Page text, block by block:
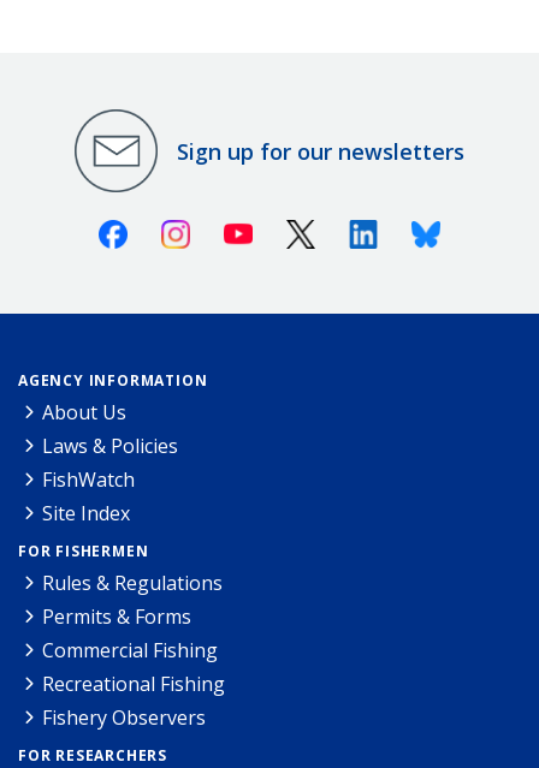
Sign up for our newsletters
FacebookInstagramYoutube X (Twitter)LinkedinBluesky
AGENCY INFORMATION
About Us
Laws & Policies
FishWatch
Site Index
FOR FISHERMEN
Rules & Regulations
Permits & Forms
Commercial Fishing
Recreational Fishing
Fishery Observers
FOR RESEARCHERS